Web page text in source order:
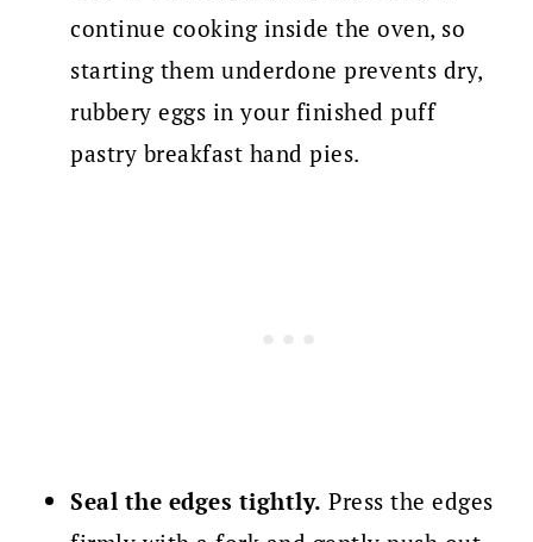
continue cooking inside the oven, so
starting them underdone prevents dry,
rubbery eggs in your finished puff
pastry breakfast hand pies.
Seal the edges tightly. Press the edges